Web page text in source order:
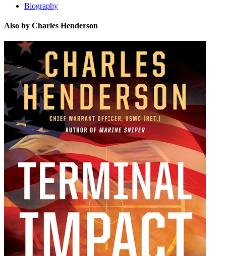
Biography
Also by Charles Henderson